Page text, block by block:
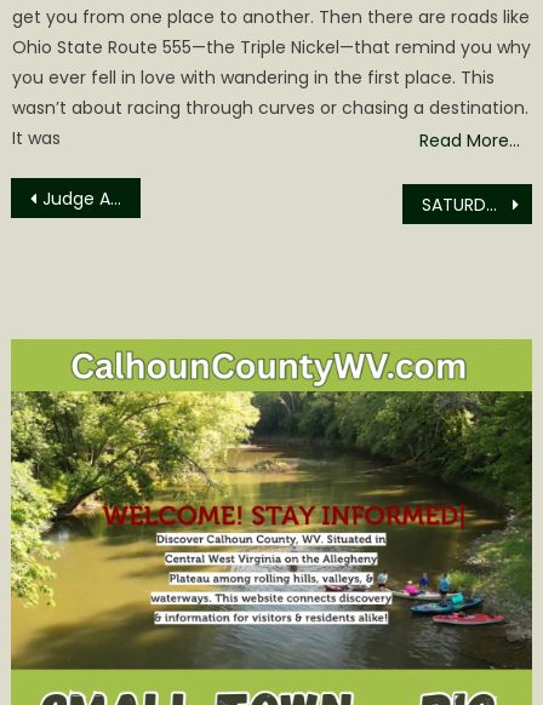
get you from one place to another. Then there are roads like
Ohio State Route 555—the Triple Nickel—that remind you why
you ever fell in love with wandering in the first place. This
wasn’t about racing through curves or chasing a destination.
It was
Read More…
Post
Judge Ashley Takes Firm Stand on Fentanyl Cases SATURDAY’S SPRING FLING EVENT IS WHERE IT HAPPENS!